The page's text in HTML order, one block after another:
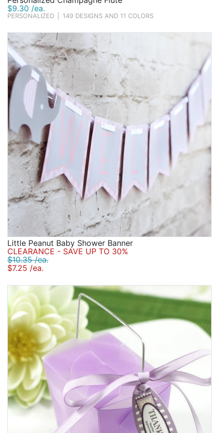
$9.30 /ea.
PERSONALIZED 149 DESIGNS AND 11 COLORS
Little Peanut Baby Shower Banner
CLEARANCE - SAVE UP TO 30%
$10.35 /ea.
$7.25 /ea.